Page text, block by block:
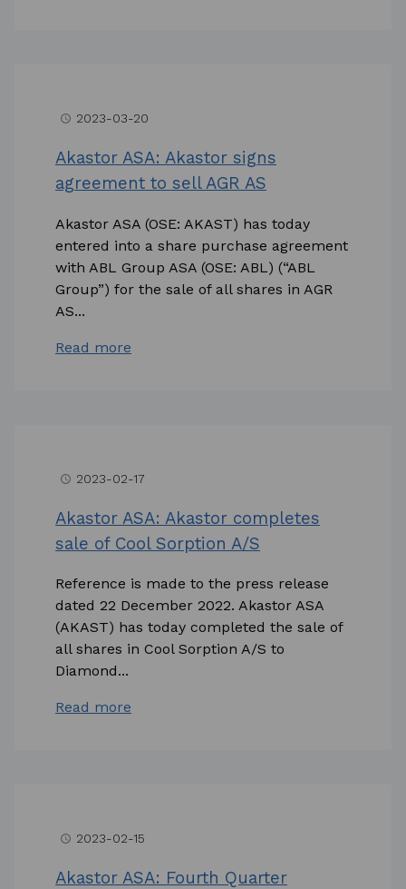
access_time 2023-03-20
Akastor ASA: Akastor signs
agreement to sell AGR AS
Akastor ASA (OSE: AKAST) has today
entered into a share purchase agreement
with ABL Group ASA (OSE: ABL) (“ABL
Group”) for the sale of all shares in AGR
AS...
Read more
access_time 2023-02-17
Akastor ASA: Akastor completes
sale of Cool Sorption A/S
Reference is made to the press release
dated 22 December 2022. Akastor ASA
(AKAST) has today completed the sale of
all shares in Cool Sorption A/S to
Diamond...
Read more
access_time 2023-02-15
Akastor ASA: Fourth Quarter